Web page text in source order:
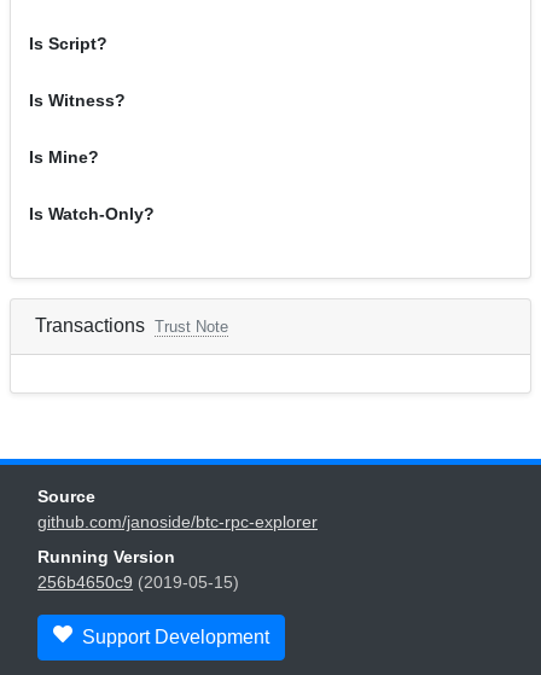
Is Script?
Is Witness?
Is Mine?
Is Watch-Only?
Transactions Trust Note
Source
github.com/janoside/btc-rpc-explorer
Running Version
256b4650c9 (2019-05-15)
Support Development